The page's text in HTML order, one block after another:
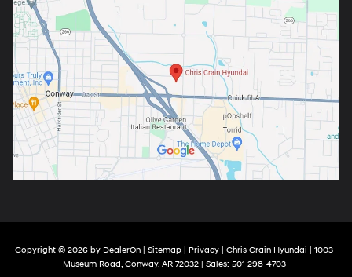
Copyright © 2026 by DealerOn Sitemap Privacy | Chris Crain Hyundai
1003
Museum Road,Conway,AR72032| Sales: 501-298-4703